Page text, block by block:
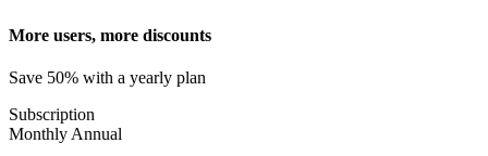
More users, more discounts
Save 50% with a yearly plan
Subscription
Monthly Annual